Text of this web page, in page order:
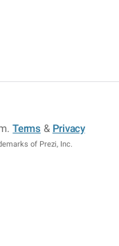
.Terms & Privacy
of Prezi, Inc.